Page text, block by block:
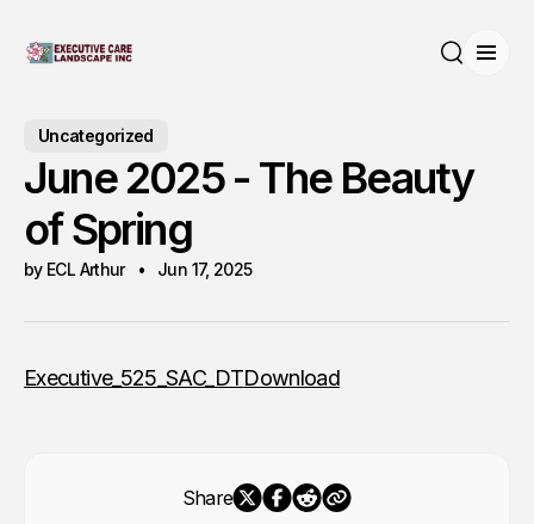
Uncategorized
June 2025 - The Beauty
of Spring
by ECL Arthur Jun 17, 2025
Executive_525_SAC_DTDownload
Share